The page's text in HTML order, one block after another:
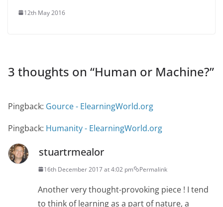
12th May 2016
3 thoughts on “Human or Machine?”
Pingback: Gource - ElearningWorld.org
Pingback: Humanity - ElearningWorld.org
stuartrmealor
16th December 2017 at 4:02 pm Permalink
Another very thought-provoking piece ! I tend
to think of learning as a part of nature, a